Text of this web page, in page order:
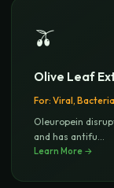
🫒
Olive Leaf
For: Viral,
Oleuropein
and has antifu...
Learn More →